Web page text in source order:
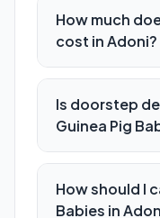
How much
cost in Adoni?
Is doorstep
Guinea Pig
How should I
Babies in